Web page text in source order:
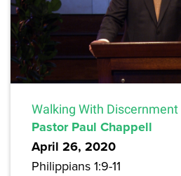
Walking With Discernment
Pastor Paul Chappell
April 26, 2020
Philippians 1:9-11